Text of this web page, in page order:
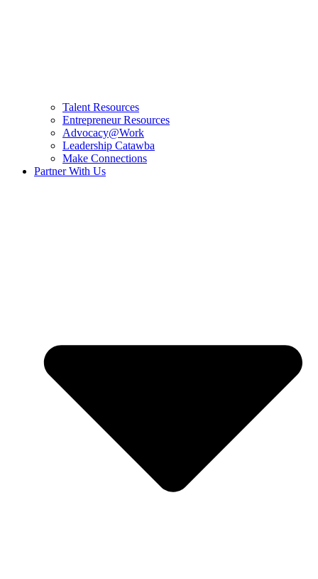
Talent Resources
Entrepreneur Resources
Advocacy@Work
Leadership Catawba
Make Connections
Partner With Us